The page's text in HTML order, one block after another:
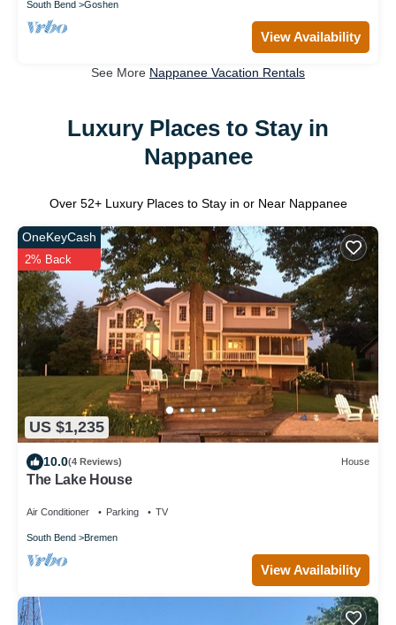
South Bend Goshen
View Availability
See More Nappanee Vacation Rentals
Luxury Places to Stay in
Nappanee
Over 52+ Luxury Places to Stay in or Near Nappanee
US $1,235
OneKeyCash
2% Back
10.0(4 Reviews) House
The Lake House
Air Conditioner Parking TV
South Bend Bremen
View Availability